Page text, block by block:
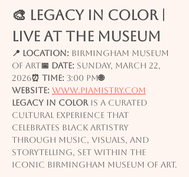
🎨 LEGACY IN COLOR |
Live at the Museum
📍 Location: Birmingham Museum
of Art📅 Date: Sunday, March 22,
2026⏰ Time: 3:00 PM🌐
Website: www.piamistry.com
Legacy in Color is a curated
cultural experience that
celebrates Black artistry
through music, visuals, and
storytelling, set within the
iconic Birmingham Museum of Art.